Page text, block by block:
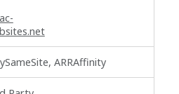
ac-
ARRAffinity